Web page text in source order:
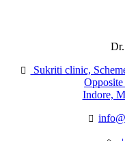
Sukriti clinic,
Indore,